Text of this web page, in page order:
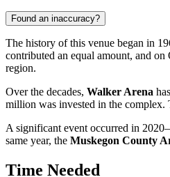
Found an inaccuracy?
The history of this venue began in
contributed an equal amount, and
region.
Over the decades, Walker Arena
million was invested in the complex.
A significant event occurred in
same year, the Muskegon County
Time Needed